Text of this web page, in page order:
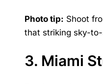
Photo tip: Shoot
that striking sky-
3. Miami